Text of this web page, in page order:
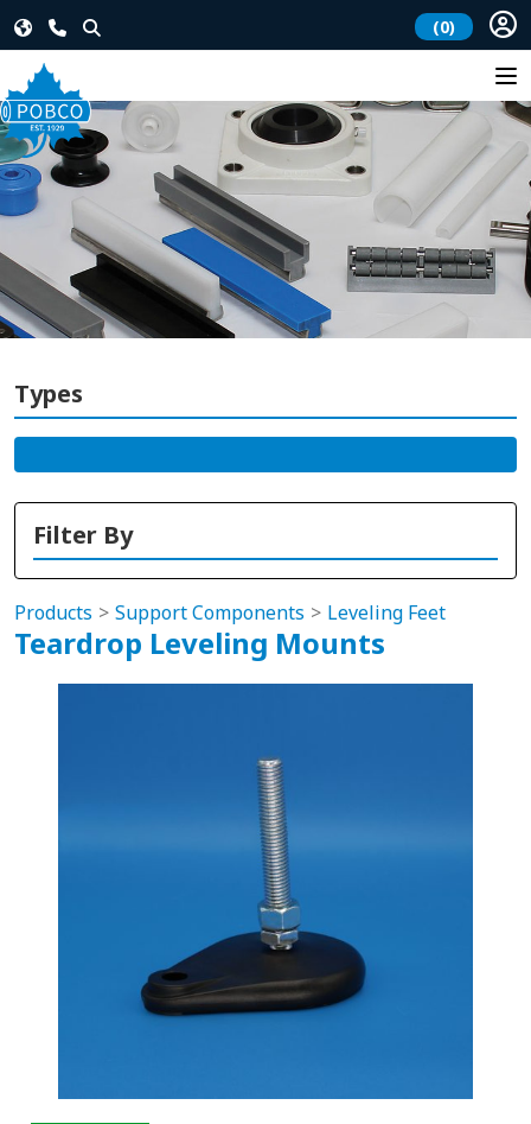
(0)
Types
Filter By
Products Support Components Leveling Feet
Teardrop Leveling Mounts